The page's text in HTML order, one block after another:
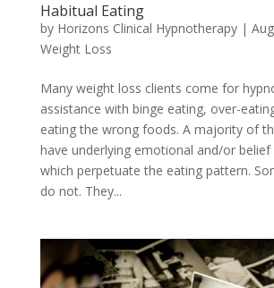
Habitual Eating
by Horizons Clinical Hypnotherapy|
Weight Loss
Many weight loss clients come for
assistance with binge eating, over-
eating the wrong foods. A majority of
have underlying emotional and/or belief
which perpetuate the eating pattern.
do not. They...